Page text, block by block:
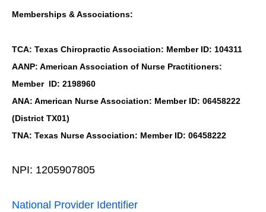
Memberships & Associations:
TCA: Texas Chiropractic Association: Member ID: 104311
AANP: American Association of Nurse Practitioners:
Member ID: 2198960
ANA: American Nurse Association: Member ID: 06458222
(District TX01)
TNA: Texas Nurse Association: Member ID: 06458222
NPI: 1205907805
National Provider Identifier